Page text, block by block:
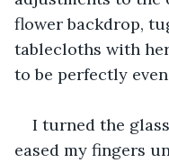
flower backdrop,
tablecloths with
to be perfectly
I turned the
eased my fingers